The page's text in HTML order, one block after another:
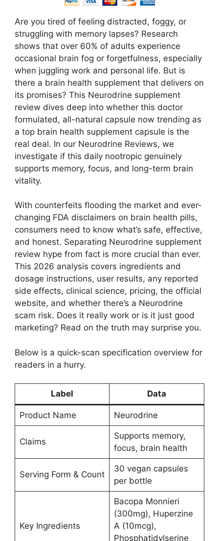
Are you tired of feeling distracted, foggy, or
struggling with memory lapses? Research
shows that over 60% of adults experience
occasional brain fog or forgetfulness, especially
when juggling work and personal life. But is
there a brain health supplement that delivers on
its promises? This Neurodrine supplement
review dives deep into whether this doctor
formulated, all-natural capsule now trending as
a top brain health supplement capsule is the
real deal. In our Neurodrine Reviews, we
investigate if this daily nootropic genuinely
supports memory, focus, and long-term brain
vitality.
With counterfeits flooding the market and ever-
changing FDA disclaimers on brain health pills,
consumers need to know what’s safe, effective,
and honest. Separating Neurodrine supplement
review hype from fact is more crucial than ever.
This 2026 analysis covers ingredients and
dosage instructions, user results, any reported
side effects, clinical science, pricing, the official
website, and whether there’s a Neurodrine
scam risk. Does it really work or is it just good
marketing? Read on the truth may surprise you.
Below is a quick-scan specification overview for
readers in a hurry.
Label Data
Product Name Neurodrine
Claims
Supports memory,
focus, brain health
Serving Form & Count
30 vegan capsules
per bottle
Key Ingredients
Bacopa Monnieri
(300mg), Huperzine
A (10mcg),
Phosphatidylserine